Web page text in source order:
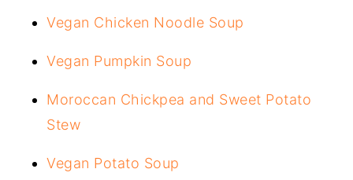
Vegan Chicken Noodle Soup
Vegan Pumpkin Soup
Moroccan Chickpea and Sweet Potato
Stew
Vegan Potato Soup